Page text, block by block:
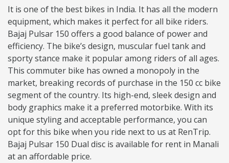
It is one of the best bikes in India. It has all the modern
equipment, which makes it perfect for all bike riders.
Bajaj Pulsar 150 offers a good balance of power and
efficiency. The bike’s design, muscular fuel tank and
sporty stance make it popular among riders of all ages.
This commuter bike has owned a monopoly in the
market, breaking records of purchase in the 150 cc bike
segment of the country. Its high-end, sleek design and
body graphics make it a preferred motorbike. With its
unique styling and acceptable performance, you can
opt for this bike when you ride next to us at RenTrip.
Bajaj Pulsar 150 Dual disc is available for rent in Manali
at an affordable price.